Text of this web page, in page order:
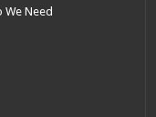
We Need